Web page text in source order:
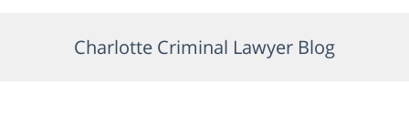
Charlotte Criminal Lawyer Blog